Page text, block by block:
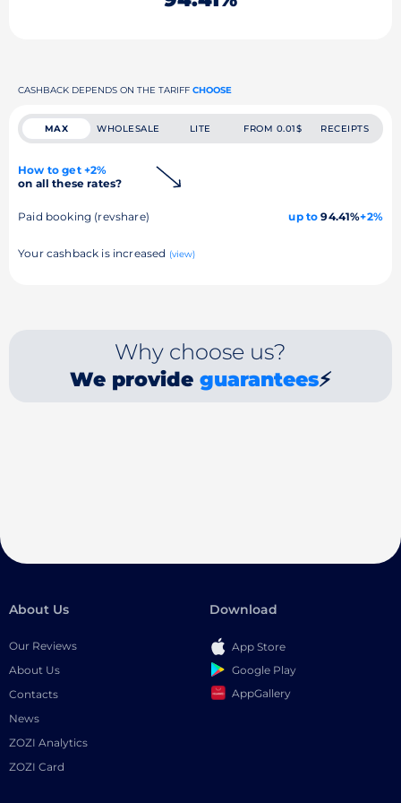
CASHBACK DEPENDS ON THE TARIFF CHOOSE
MAX WHOLESALE LITE FROM 0.01$ RECEIPTS
How to get +2%
on all these rates?
Paid booking (revshare) up to 94.41%+2%
Your cashback is increased (view)
Why choose us?
We provide guarantees⚡
About Us
Our Reviews
About Us
Contacts
News
ZOZI Analytics
ZOZI Card
Download
App Store
Google Play
AppGallery